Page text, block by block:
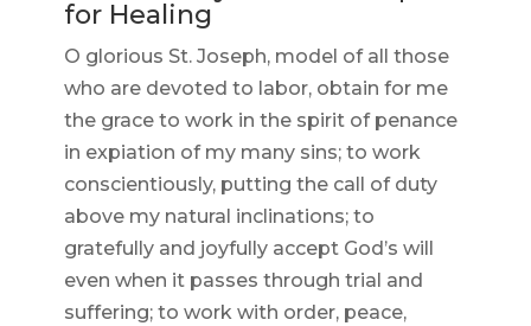
for Healing
O glorious St. Joseph, model of all those
who are devoted to labor, obtain for me
the grace to work in the spirit of penance
in expiation of my many sins; to work
conscientiously, putting the call of duty
above my natural inclinations; to
gratefully and joyfully accept God’s will
even when it passes through trial and
suffering; to work with order, peace,